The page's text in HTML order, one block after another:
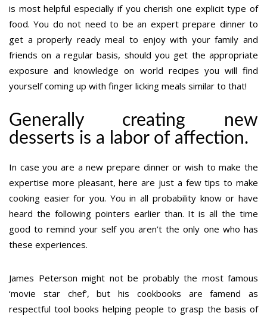
is most helpful especially if you cherish one explicit type of
food. You do not need to be an expert prepare dinner to
get a properly ready meal to enjoy with your family and
friends on a regular basis, should you get the appropriate
exposure and knowledge on world recipes you will find
yourself coming up with finger licking meals similar to that!
Generally creating new
desserts is a labor of affection.
In case you are a new prepare dinner or wish to make the
expertise more pleasant, here are just a few tips to make
cooking easier for you. You in all probability know or have
heard the following pointers earlier than. It is all the time
good to remind your self you aren’t the only one who has
these experiences.
James Peterson might not be probably the most famous
‘movie star chef’, but his cookbooks are famend as
respectful tool books helping people to grasp the basis of